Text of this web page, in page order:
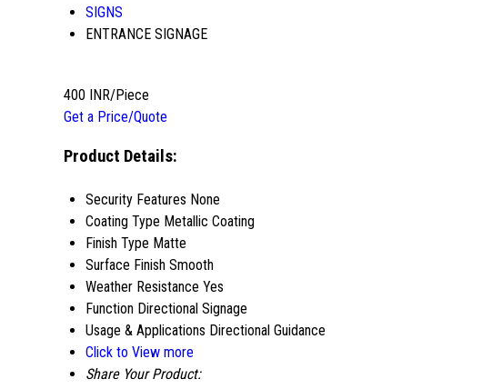
SIGNS
ENTRANCE SIGNAGE
400 INR/Piece
Get a Price/Quote
Product Details:
Security Features None
Coating Type Metallic Coating
Finish Type Matte
Surface Finish Smooth
Weather Resistance Yes
Function Directional Signage
Usage & Applications Directional Guidance
Click to View more
Share Your Product: